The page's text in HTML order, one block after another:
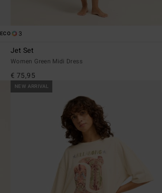
ECO 3
Jet Set
Women Green Midi Dress
€ 75,95
NEW ARRIVAL